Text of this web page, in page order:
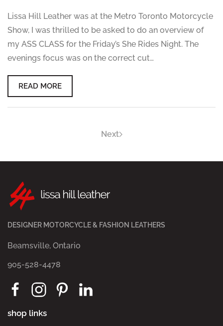
Lissa Hill Leather was at the Metro Toronto Motorcycle
Show, I was thrilled to be asked to do an overview of
my ASS CLASS for the Friday’s She Rides Night. The
evenings focus was on the correct cut…
READ MORE
Next
DESIGNER MOTORCYCLE & FASHION LEATHERS
Beamsville, Ontario
905-528-4478
shop links